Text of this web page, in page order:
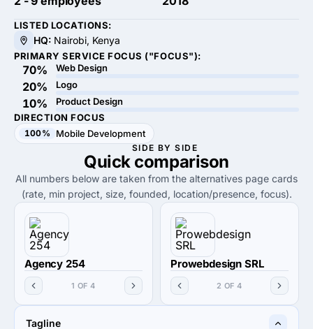
LISTED LOCATIONS:
HQ: Nairobi, Kenya
PRIMARY SERVICE FOCUS ("FOCUS"):
70% Web Design
20% Logo
10%
Product Design
DIRECTION FOCUS
100% Mobile Development
SIDE BY SIDE
Quick comparison
All numbers below are taken from the alternatives page cards
(rate, min project, size, founded, location/presence, focus).
Agency 254
1 OF 4
Prowebdesign SRL
2 OF 4
Tagline